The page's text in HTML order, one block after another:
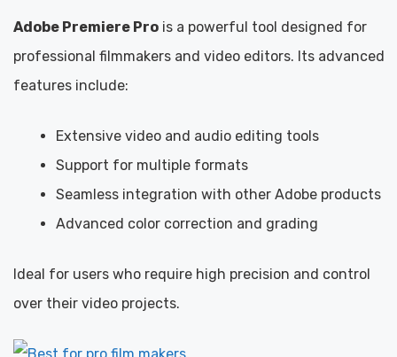
Adobe Premiere Pro is a powerful tool designed for
professional filmmakers and video editors. Its advanced
features include:
Extensive video and audio editing tools
Support for multiple formats
Seamless integration with other Adobe products
Advanced color correction and grading
Ideal for users who require high precision and control
over their video projects.